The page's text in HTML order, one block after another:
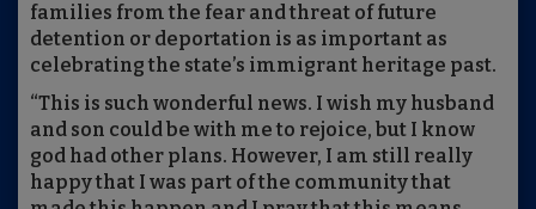
families from the fear and threat of future
detention or deportation is as important as
celebrating the state’s immigrant heritage past.
“This is such wonderful news. I wish my husband
and son could be with me to rejoice, but I know
god had other plans. However, I am still really
happy that I was part of the community that